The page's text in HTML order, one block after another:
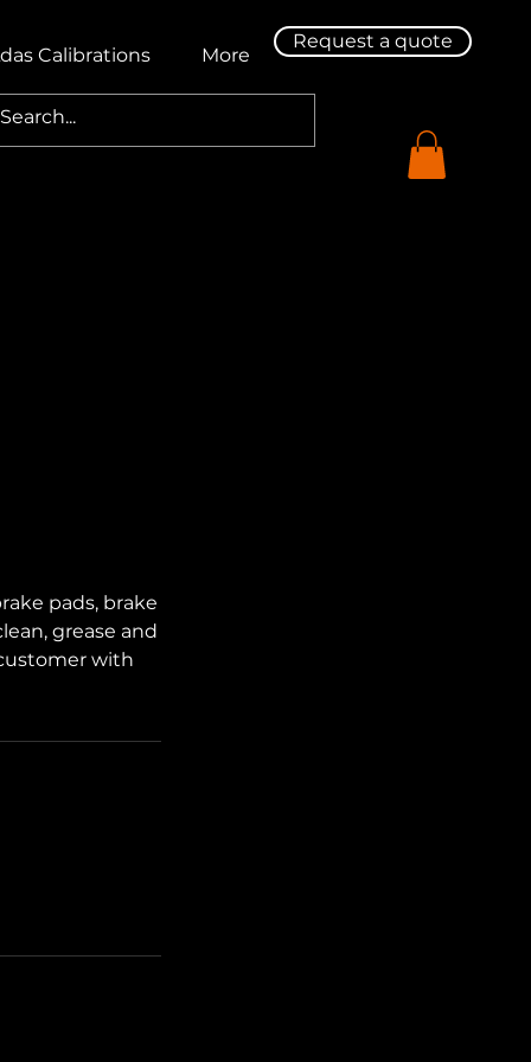
Calibrations More
Request a quote
pads, brake
grease and
with